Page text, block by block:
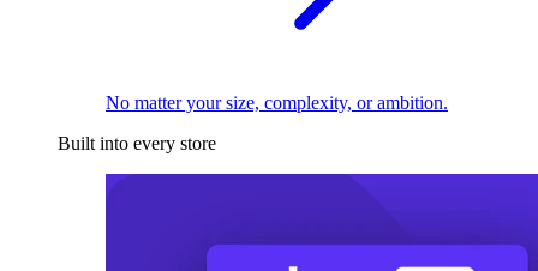
No matter your size, complexity, or ambition.
Built into every store